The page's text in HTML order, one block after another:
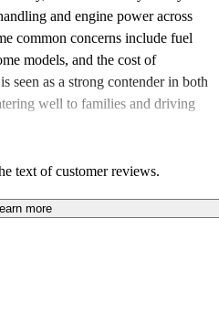
and engine power across
common concerns include fuel
models, and the cost of
seen as a strong contender in both
well to families and driving
text of customer reviews.
more